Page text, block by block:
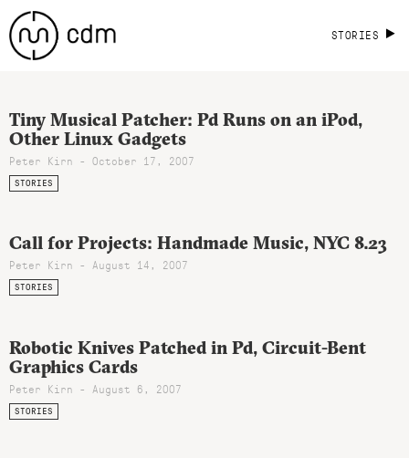
STORIES
Tiny Musical Patcher: Pd Runs on an iPod,
Other Linux Gadgets
Peter Kirn - October 17, 2007
STORIES
Call for Projects: Handmade Music, NYC 8.23
Peter Kirn - August 14, 2007
STORIES
Robotic Knives Patched in Pd, Circuit-Bent
Graphics Cards
Peter Kirn - August 6, 2007
STORIES